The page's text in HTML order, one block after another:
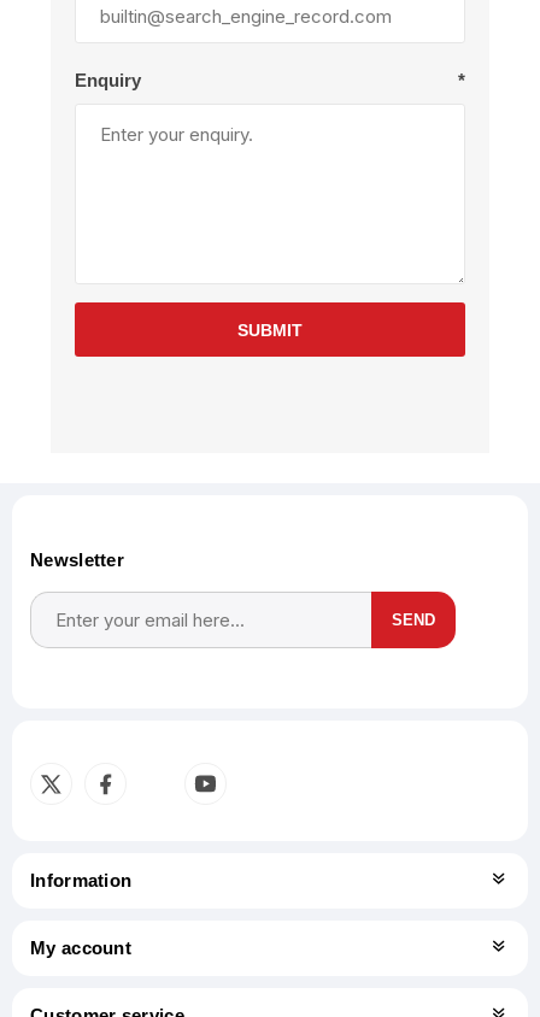
Enquiry *
SUBMIT
Newsletter
SEND
Information
My account